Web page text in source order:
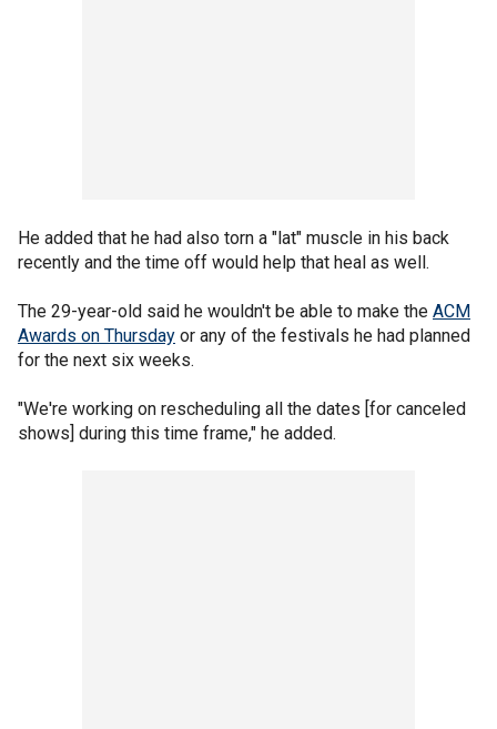
He added that he had also torn a "lat" muscle in his back
recently and the time off would help that heal as well.
The 29-year-old said he wouldn't be able to make the ACM
Awards on Thursday or any of the festivals he had planned
for the next six weeks.
"We're working on rescheduling all the dates [for canceled
shows] during this time frame," he added.